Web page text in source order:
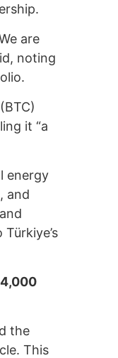
are
noting
it “a
energy
and
the
This